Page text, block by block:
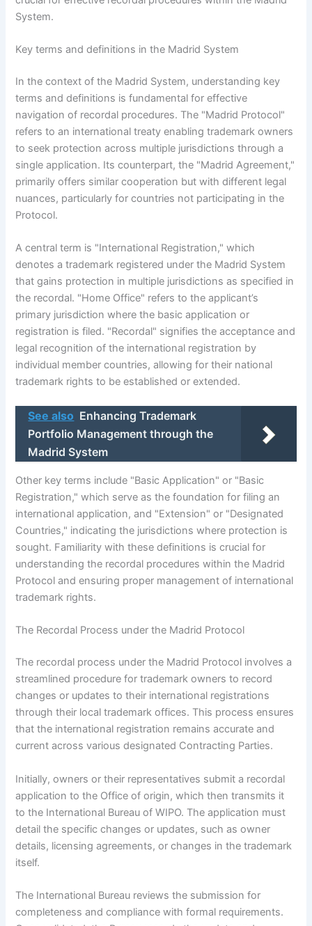
System.
Key terms and definitions in the Madrid System
In the context of the Madrid System, understanding key
terms and definitions is fundamental for effective
navigation of recordal procedures. The "Madrid Protocol"
refers to an international treaty enabling trademark owners
to seek protection across multiple jurisdictions through a
single application. Its counterpart, the "Madrid Agreement,"
primarily offers similar cooperation but with different legal
nuances, particularly for countries not participating in the
Protocol.
A central term is "International Registration," which
denotes a trademark registered under the Madrid System
that gains protection in multiple jurisdictions as specified in
the recordal. "Home Office" refers to the applicant’s
primary jurisdiction where the basic application or
registration is filed. "Recordal" signifies the acceptance and
legal recognition of the international registration by
individual member countries, allowing for their national
trademark rights to be established or extended.
See also Enhancing Trademark
Portfolio Management through the
Madrid System
Other key terms include "Basic Application" or "Basic
Registration," which serve as the foundation for filing an
international application, and "Extension" or "Designated
Countries," indicating the jurisdictions where protection is
sought. Familiarity with these definitions is crucial for
understanding the recordal procedures within the Madrid
Protocol and ensuring proper management of international
trademark rights.
The Recordal Process under the Madrid Protocol
The recordal process under the Madrid Protocol involves a
streamlined procedure for trademark owners to record
changes or updates to their international registrations
through their local trademark offices. This process ensures
that the international registration remains accurate and
current across various designated Contracting Parties.
Initially, owners or their representatives submit a recordal
application to the Office of origin, which then transmits it
to the International Bureau of WIPO. The application must
detail the specific changes or updates, such as owner
details, licensing agreements, or changes in the trademark
itself.
The International Bureau reviews the submission for
completeness and compliance with formal requirements.